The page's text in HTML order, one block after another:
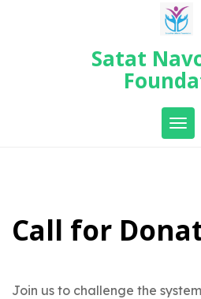
Satat
Call for
Join us to challenge the